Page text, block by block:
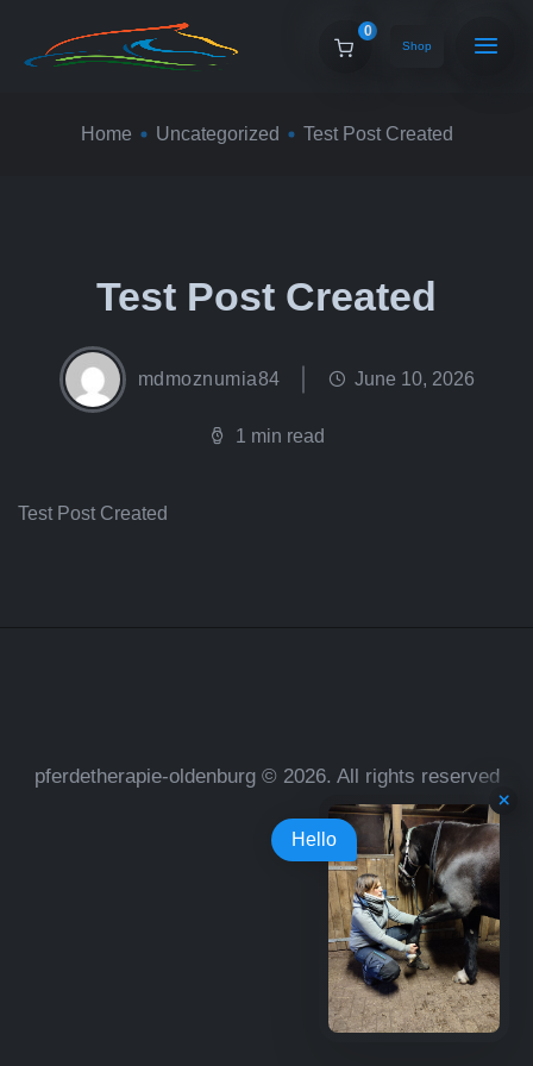
0
Shop
Home Uncategorized Test Post Created
Test Post Created
mdmoznumia84 June 10, 2026
1 min read
Test Post Created
pferdetherapie-oldenburg © 2026. All rights reserved
Hello